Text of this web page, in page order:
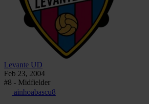
Levante UD
Feb 23, 2004
#8 - Midfielder
ainhoabascu8